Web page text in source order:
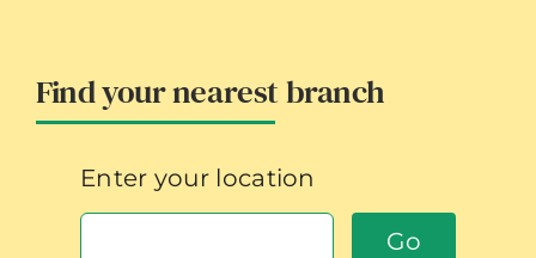
Find your nearest branch
Enter your location
Go